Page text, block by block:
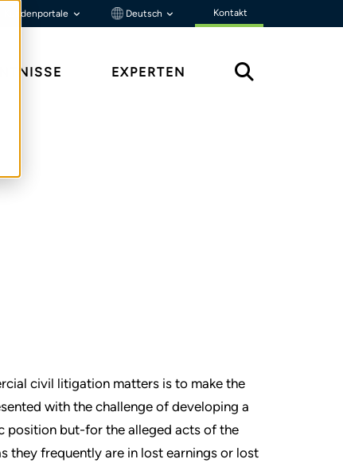
Kundenportale Deutsch Kontakt
EXPERTEN
civil litigation matters is to make the
with the challenge of developing a
position but-for the alleged acts of the
they frequently are in lost earnings or lost